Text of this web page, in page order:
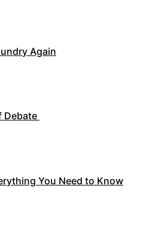
Again
Debate
You Need to Know